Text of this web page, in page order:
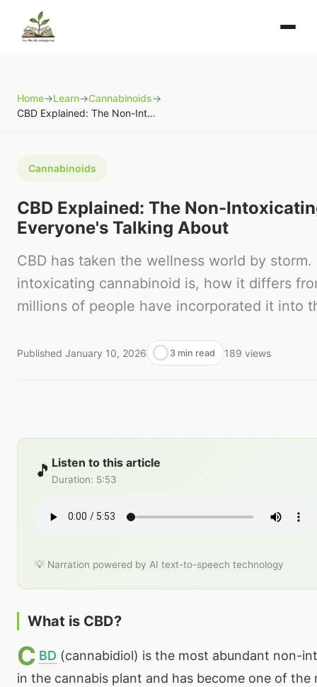
Home→Learn→Cannabinoids→
CBD Explained: The Non-Intoxicating Cannabinoid Everyone's Talking About
Cannabinoids
CBD Explained: The Non-
Everyone's Talking About
CBD has taken the wellness world by
intoxicating cannabinoid is, how it differs
millions of people have incorporated it into
Published January 10, 2026 3 min read 189 views
🎵 Listen to this article
Duration: 5:53
💡 Narration powered by AI text-to-speech technology
What is CBD?
C BD (cannabidiol) is the most abundant non-
in the cannabis plant and has become one of the